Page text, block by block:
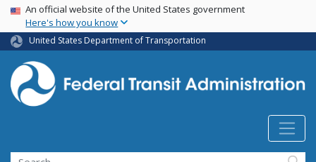
Skip
main
content
USA Banner
An official website of the United States government
Here's how you know
United States Department of Transportation
Search